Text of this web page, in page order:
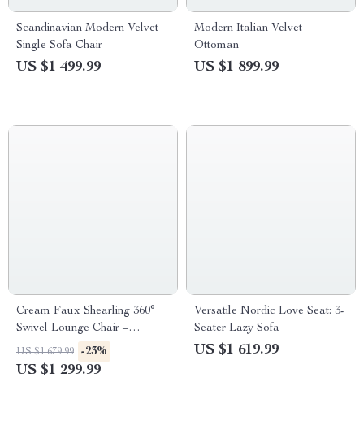
Scandinavian Modern Velvet
Single Sofa Chair
US $1 499.99
Modern Italian Velvet
Ottoman
US $1 899.99
Cream Faux Shearling 360°
Swivel Lounge Chair –
Modern Comfort Accent
Furniture
US $1 679.99 -23%
US $1 299.99
Versatile Nordic Love Seat: 3-
Seater Lazy Sofa
US $1 619.99